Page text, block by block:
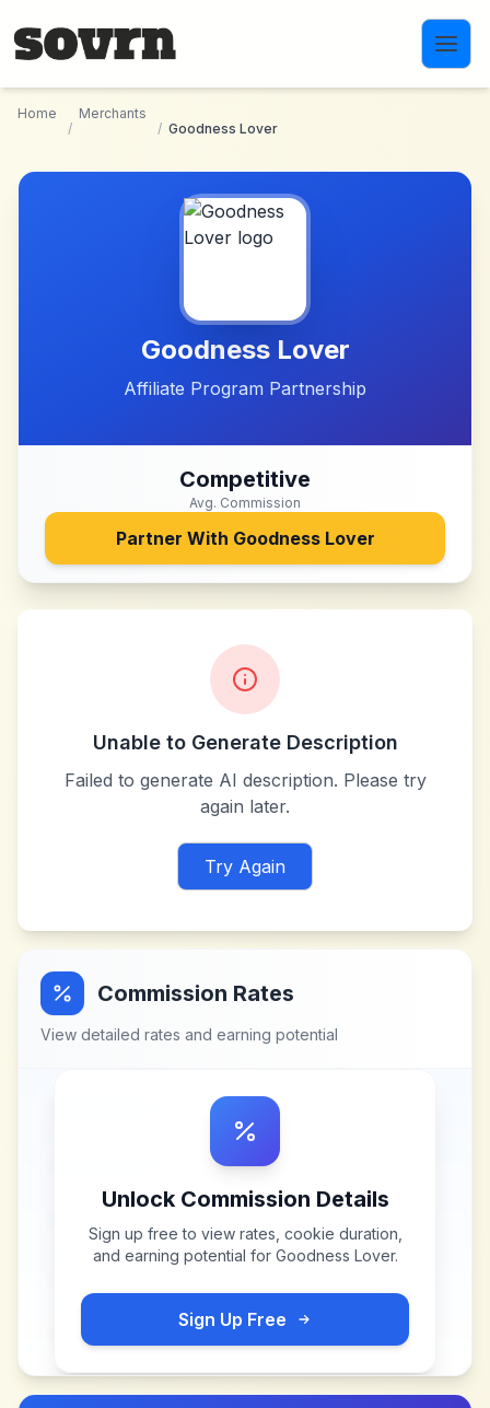
Home
/
Merchants
/ Goodness Lover
Goodness Lover
Affiliate Program Partnership
Competitive
Avg. Commission
Partner With Goodness Lover
Unable to Generate Description
Failed to generate AI description. Please try
again later.
Try Again
Commission Rates
View detailed rates and earning potential
Unlock Commission Details
Sign up free to view rates, cookie duration,
and earning potential for Goodness Lover.
Sign Up Free